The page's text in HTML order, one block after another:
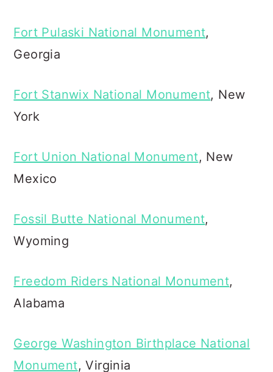
Fort Pulaski National Monument,
Georgia
Fort Stanwix National Monument, New
York
Fort Union National Monument, New
Mexico
Fossil Butte National Monument,
Wyoming
Freedom Riders National Monument,
Alabama
George Washington Birthplace National
Monument, Virginia